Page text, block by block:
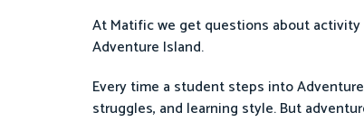
At Matific we get questions about
Adventure Island.
Every time a student steps into
struggles, and learning style. But